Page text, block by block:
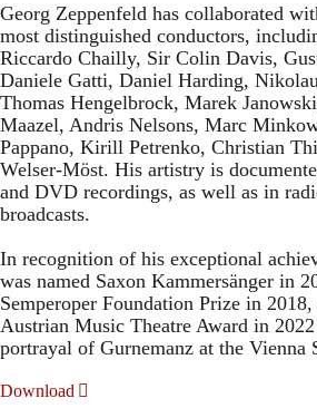
Georg Zeppenfeld has collaborated
most distinguished conductors,
Riccardo Chailly, Sir Colin Davis,
Daniele Gatti, Daniel Harding,
Thomas Hengelbrock, Marek
Maazel, Andris Nelsons, Marc
Pappano, Kirill Petrenko, Christian
Welser-Möst. His artistry is
and DVD recordings, as well as in
broadcasts.
In recognition of his exceptional
was named Saxon Kammersänger in
Semperoper Foundation Prize in
Austrian Music Theatre Award in
portrayal of Gurnemanz at the Vienna
Download